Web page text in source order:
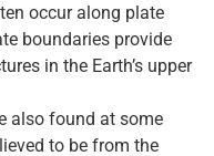
occur along plate
boundaries provide
in the Earth’s upper
also found at some
to be from the